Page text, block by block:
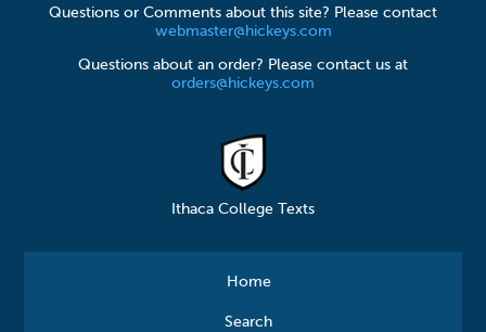
Questions or Comments about this site? Please contact
webmaster@hickeys.com
Questions about an order? Please contact us at
orders@hickeys.com
Ithaca College Texts
Home
Search